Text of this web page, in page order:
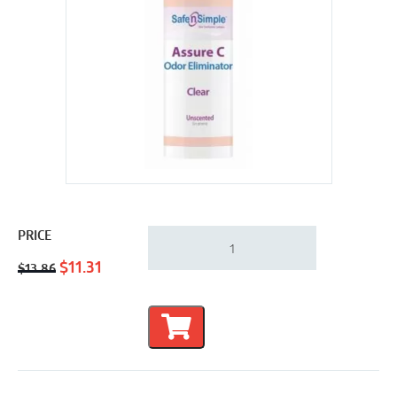
PRICE
$13.86 Original
$11.31
Current
Safe-
Simple
C
Odor
Eliminator
Lubricant